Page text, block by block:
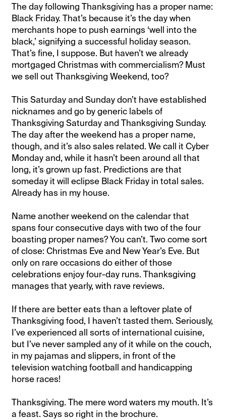
The day following Thanksgiving has a proper name:
Black Friday. That’s because it’s the day when
merchants hope to push earnings ‘well into the
black,’ signifying a successful holiday season.
That’s fine, I suppose. But haven’t we already
mortgaged Christmas with commercialism? Must
we sell out Thanksgiving Weekend, too?
This Saturday and Sunday don’t have established
nicknames and go by generic labels of
Thanksgiving Saturday and Thanksgiving Sunday.
The day after the weekend has a proper name,
though, and it’s also sales related. We call it Cyber
Monday and, while it hasn’t been around all that
long, it’s grown up fast. Predictions are that
someday it will eclipse Black Friday in total sales.
Already has in my house.
Name another weekend on the calendar that
spans four consecutive days with two of the four
boasting proper names? You can’t. Two come sort
of close: Christmas Eve and New Year’s Eve. But
only on rare occasions do either of those
celebrations enjoy four-day runs. Thanksgiving
manages that yearly, with rave reviews.
If there are better eats than a leftover plate of
Thanksgiving food, I haven’t tasted them. Seriously,
I’ve experienced all sorts of international cuisine,
but I’ve never sampled any of it while on the couch,
in my pajamas and slippers, in front of the
television watching football and handicapping
horse races!
Thanksgiving. The mere word waters my mouth. It’s
a feast. Says so right in the brochure.